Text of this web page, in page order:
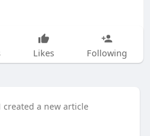
Likes Following
created a new article